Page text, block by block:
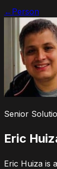
← Person
Senior
Eric
Eric Huiza is